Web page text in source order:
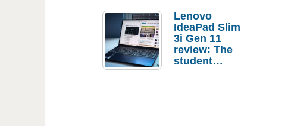
Lenovo
IdeaPad Slim
3i Gen 11
review: The
student